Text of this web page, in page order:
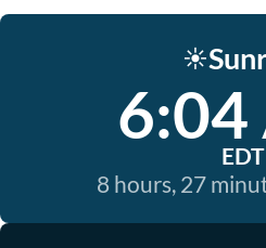
☀️
6:04
EDT
8 hours, 27